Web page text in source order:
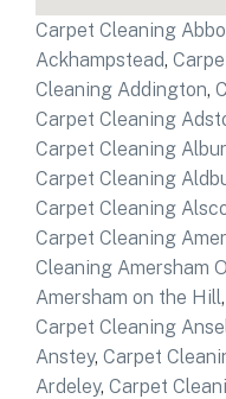
Carpet Cleaning
Ackhampstead,
Cleaning Addington,
Carpet Cleaning
Carpet Cleaning
Carpet Cleaning
Carpet Cleaning
Carpet Cleaning
Cleaning Amersham
Amersham on the Hill,
Carpet Cleaning
Anstey, Carpet
Ardeley, Carpet